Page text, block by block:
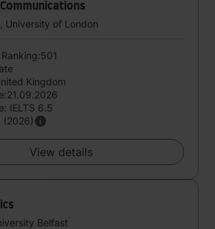
University of London
Kingdom
IELTS 6.5
(2026)
View details
Belfast